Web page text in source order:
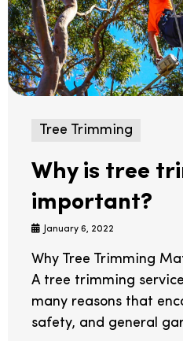
Tree Trimming
Why is tree
important?
January 6, 2022
Why Tree Trimming
A tree trimming
many reasons that
safety, and general